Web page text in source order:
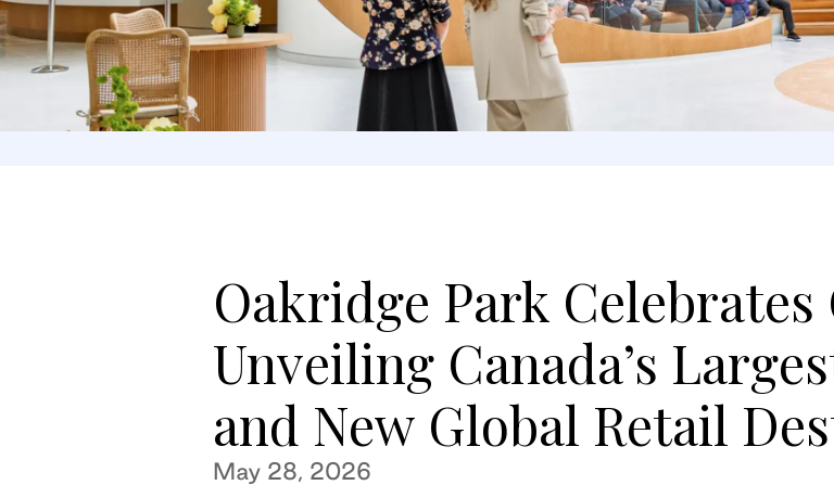
Oakridge Park
Unveiling Canada’s
and New Global Retail
May 28, 2026